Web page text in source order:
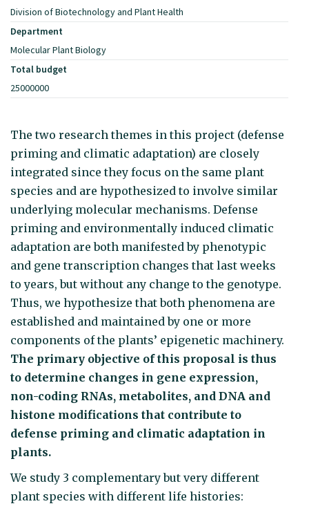
Division of Biotechnology and Plant Health
Department
Molecular Plant Biology
Total budget
25000000
The two research themes in this project (defense
priming and climatic adaptation) are closely
integrated since they focus on the same plant
species and are hypothesized to involve similar
underlying molecular mechan­isms. Defense
priming and environ­mentally induced climatic
adaptation are both manifested by phenotypic
and gene transcription changes that last weeks
to years, but without any change to the genotype.
Thus, we hypothesize that both phenom­ena are
established and maintained by one or more
components of the plants’ epigenetic machin­ery.
The primary objective of this proposal is thus
to determine changes in gene expression,
non-coding RNAs, metabolites, and DNA and
histone modifi­cations that contribute to
defense priming and climatic adaptation in
plants.
We study 3 complementary but very different
plant species with different life histories: